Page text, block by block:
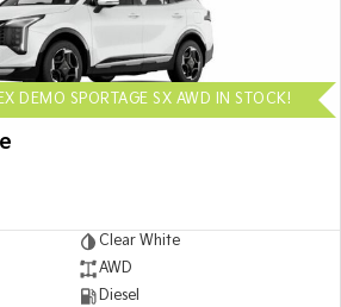
DEMO SPORTAGE SX AWD IN STOCK!
Clear White
AWD
Diesel